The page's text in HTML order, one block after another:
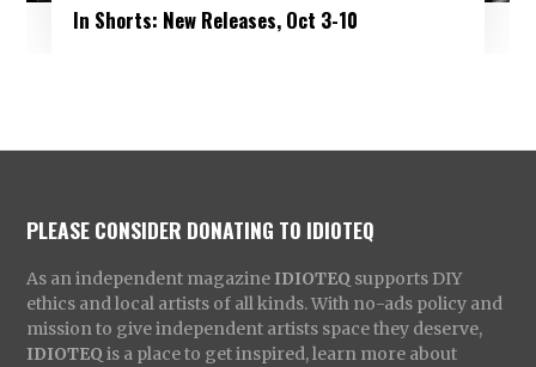
In Shorts: New Releases, Oct 3-10
PLEASE CONSIDER DONATING TO IDIOTEQ
As an independent magazine IDIOTEQ supports DIY
ethics and local artists of all kinds. With no-ads policy and
mission to give independent artists space they deserve,
IDIOTEQ is a place to get inspired, learn more about